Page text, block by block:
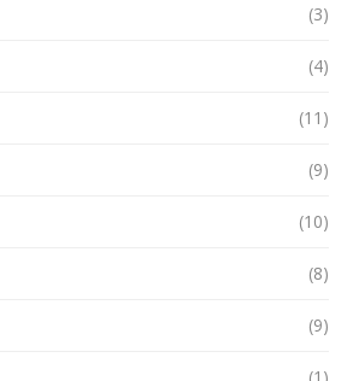
(3)
(4)
(11)
(9)
(10)
(8)
(9)
(1)